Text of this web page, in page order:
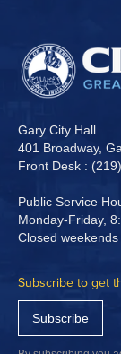
Gary City Hall
401 Broadway,
Front Desk :
Public Service
Monday-Friday,
Closed
Subscribe to get
Subscribe